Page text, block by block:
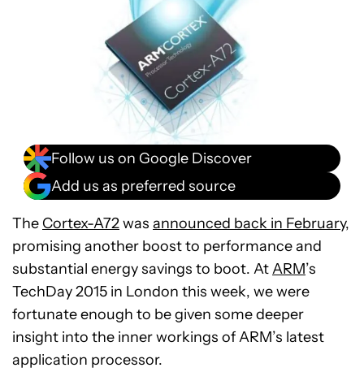
Follow us on Google Discover
Add us as preferred source
The Cortex-A72was announced back in February,
promising another boost to performance and
substantial energy savings to boot. AtARM’s
TechDay 2015 in London this week, we were
fortunate enough to be given some deeper
insight into the inner workings of ARM’s latest
application processor.